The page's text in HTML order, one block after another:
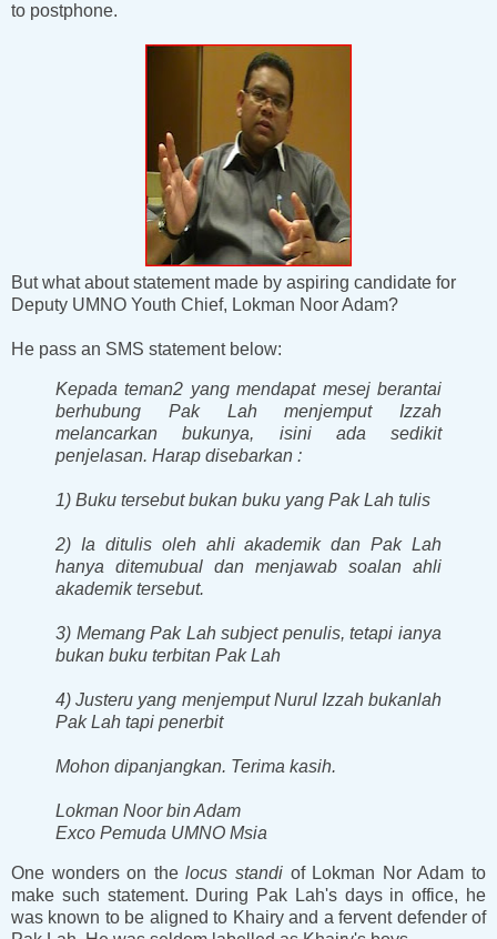
to postphone.
But what about statement made by aspiring candidate for
Deputy UMNO Youth Chief, Lokman Noor Adam?
He pass an SMS statement below:
Kepada teman2 yang mendapat mesej berantai
berhubung Pak Lah menjemput Izzah
melancarkan bukunya, isini ada sedikit
penjelasan. Harap disebarkan :
1) Buku tersebut bukan buku yang Pak Lah tulis
2) Ia ditulis oleh ahli akademik dan Pak Lah
hanya ditemubual dan menjawab soalan ahli
akademik tersebut.
3) Memang Pak Lah subject penulis, tetapi ianya
bukan buku terbitan Pak Lah
4) Justeru yang menjemput Nurul Izzah bukanlah
Pak Lah tapi penerbit
Mohon dipanjangkan. Terima kasih.
Lokman Noor bin Adam
Exco Pemuda UMNO Msia
One wonders on thelocus standi of Lokman Nor Adam to
make such statement. During Pak Lah's days in office, he
was known to be aligned to Khairy and a fervent defender of